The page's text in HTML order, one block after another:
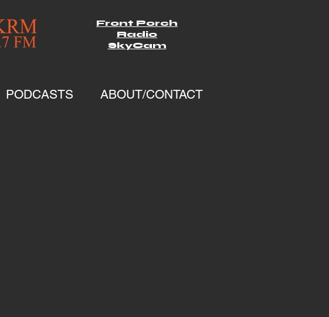
Front Porch
Radio
SkyCam
PODCASTS ABOUT/CONTACT